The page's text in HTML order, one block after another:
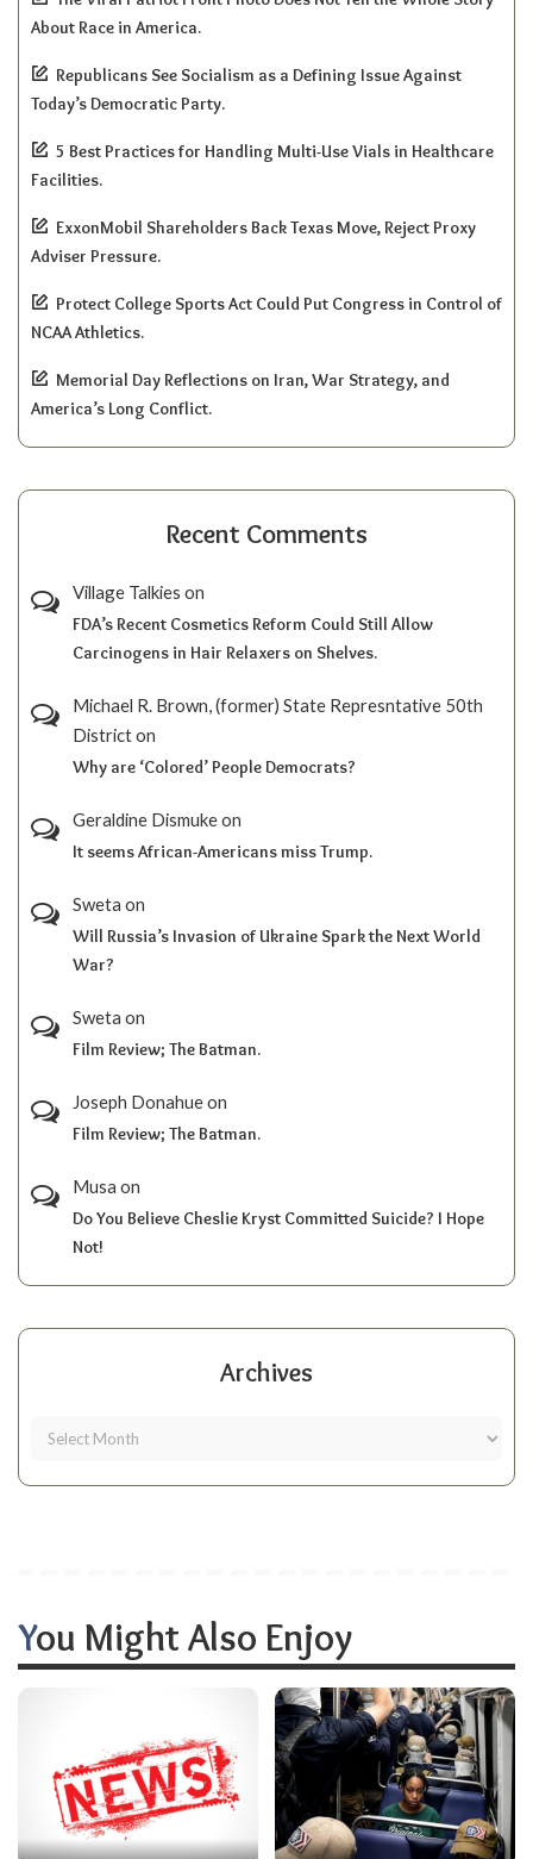
About Race in America.
Republicans See Socialism as a Defining Issue Against
Today’s Democratic Party.
5 Best Practices for Handling Multi-Use Vials in Healthcare
Facilities.
ExxonMobil Shareholders Back Texas Move, Reject Proxy
Adviser Pressure.
Protect College Sports Act Could Put Congress in Control of
NCAA Athletics.
Memorial Day Reflections on Iran, War Strategy, and
America’s Long Conflict.
Recent Comments
Village Talkies on
FDA’s Recent Cosmetics Reform Could Still Allow
Carcinogens in Hair Relaxers on Shelves.
Michael R. Brown, (former) State Represntative 50th
Districton
Why are ‘Colored’ People Democrats?
Geraldine Dismukeon
It seems African-Americans miss Trump.
Sweta on
Will Russia’s Invasion of Ukraine Spark the Next World
War?
Sweta on
Film Review; The Batman.
Joseph Donahueon
Film Review; The Batman.
Musa on
Do You Believe Cheslie Kryst Committed Suicide? I Hope
Not!
Archives
You Might Also Enjoy